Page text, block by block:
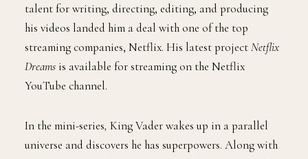
talent for writing, directing, editing, and producing
his videos landed him a deal with one of the top
streaming companies, Netflix. His latest projectNetflix
Dreams is available for streaming on the Netflix
YouTube channel.
In the mini-series, King Vader wakes up in a parallel
universe and discovers he has superpowers. Along with